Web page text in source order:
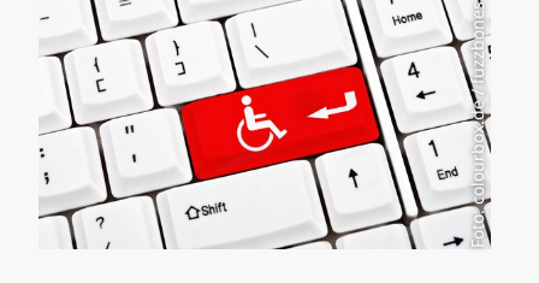
Foto: colourbox.de / fuzzbones